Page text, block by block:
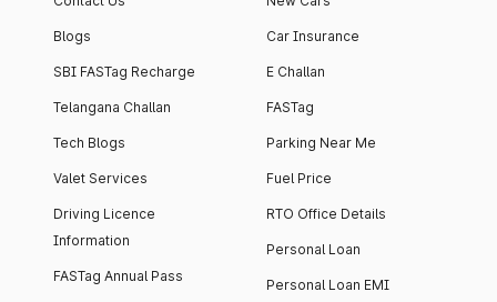
Blogs
SBI FASTag Recharge
Telangana Challan
Tech Blogs
Valet Services
Driving Licence
Information
FASTag Annual Pass
Car Insurance
E Challan
FASTag
Parking Near Me
Fuel Price
RTO Office Details
Personal Loan
Personal Loan EMI